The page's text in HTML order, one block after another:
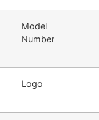
Model
Number
Logo